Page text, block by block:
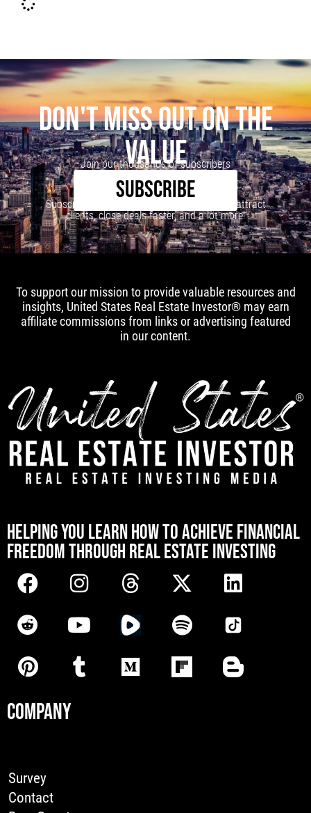
DON'T MISS OUT ON THE
VALUE
Join our thousands of subscribers
SUBSCRIBE
Subscribe to our newsletter to learn how to attract
clients, close deals faster, and a lot more!
To support our mission to provide valuable resources and
insights, United States Real Estate Investor® may earn
affiliate commissions from links or advertising featured
in our content.
HELPING YOU LEARN HOW TO ACHIEVE FINANCIAL
FREEDOM THROUGH REAL ESTATE INVESTING
COMPANY
Survey
Contact